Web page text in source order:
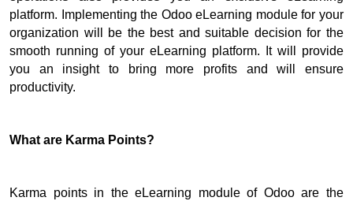
platform.
Implementing the Odoo eLearning module for your
organization will be the best and suitable decision for the
smooth running of your eLearning platform.
It will provide
you an insight to bring more profits and will ensure
productivity.
What are Karma Points?
Karma points in the eLearning module of Odoo are the